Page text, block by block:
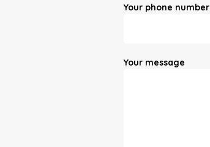
Your phone number
Your message